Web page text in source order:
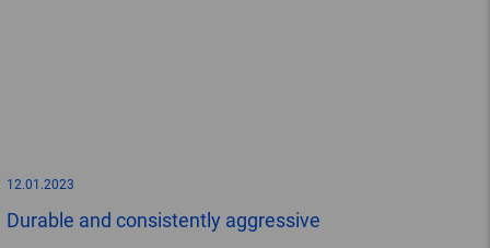
12.01.2023
Durable and consistently aggressive